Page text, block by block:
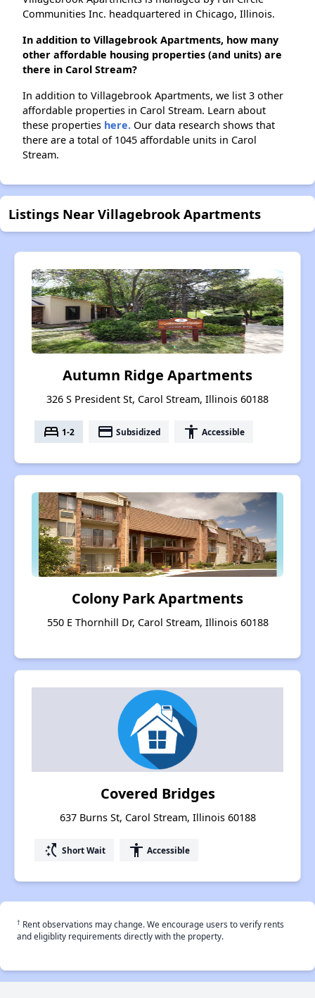
Communities Inc. headquartered in Chicago, Illinois.
In addition to Villagebrook Apartments, how many
other affordable housing properties (and units) are
there in Carol Stream?
In addition to Villagebrook Apartments, we list 3 other
affordable properties in Carol Stream. Learn about
these properties here. Our data research shows that
there are a total of 1045 affordable units in Carol
Stream.
Listings Near Villagebrook Apartments
Autumn Ridge Apartments
326 S President St, Carol Stream, Illinois 60188
bed 1-2 payment Subsidized accessibility Accessible
Colony Park Apartments
550 E Thornhill Dr, Carol Stream, Illinois 60188
Covered Bridges
637 Burns St, Carol Stream, Illinois 60188
switch_access_shortcut Short Wait accessibility Accessible
† Rent observations may change. We encourage users to verify rents
and eligiblity requirements directly with the property.